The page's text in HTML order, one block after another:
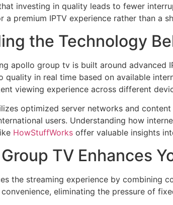
investing in quality leads to fewer
a premium IPTV experience rather than a
the Technology
apollo group tv is built around
quality in real time based on available
viewing experience across different
optimized server networks and
users. Understanding how
HowStuffWorks offer valuable insights
TV Enhances
the streaming experience by combining
eliminating the pressure of